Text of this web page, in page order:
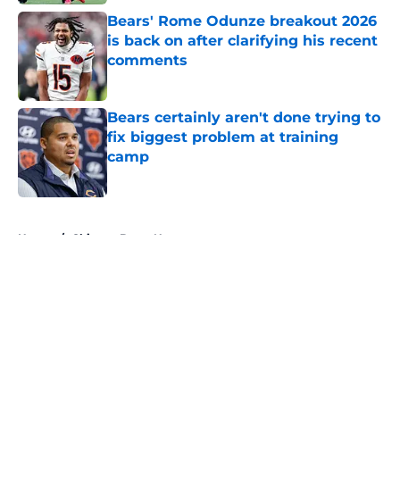
Bears' Rome Odunze breakout 2026
is back on after clarifying his recent
comments
Bears certainly aren't done trying to
fix biggest problem at training
camp
Published by on Invalid Date
Home / Chicago Bears News